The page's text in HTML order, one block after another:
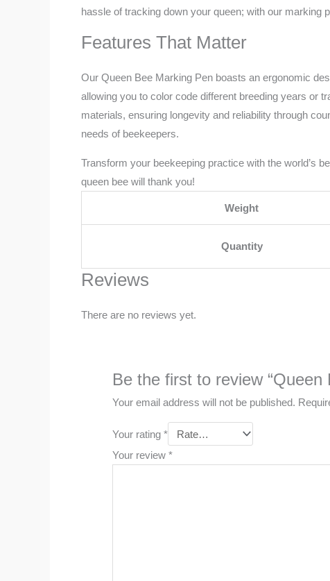
hassle of tracking down your queen; with our marking
Features That Matter
Our Queen Bee Marking Pen boasts an ergonomic
allowing you to color code different breeding years or
materials, ensuring longevity and reliability through
needs of beekeepers.
Transform your beekeeping practice with the world’s
queen bee will thank you!
Weight
Quantity
Reviews
There are no reviews yet.
Be the first to review “Queen
Your email address will not be published.
Your rating *
Your review *